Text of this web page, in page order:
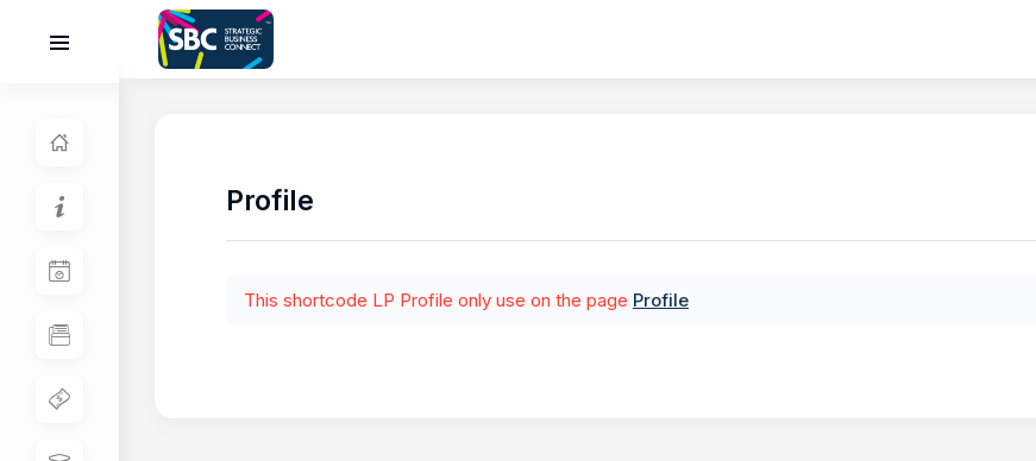
Profile
This shortcode LP Profile only use on the page Profile